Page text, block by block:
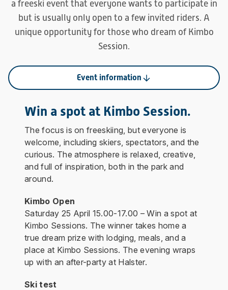
a freeski event that everyone wants to participate in
but is usually only open to a few invited riders. A
unique opportunity for those who dream of Kimbo
Session.
Event information
Win a spot at Kimbo Session.
The focus is on freeskiing, but everyone is
welcome, including skiers, spectators, and the
curious. The atmosphere is relaxed, creative,
and full of inspiration, both in the park and
around.
Kimbo Open
Saturday 25 April 15.00-17.00 – Win a spot at
Kimbo Sessions. The winner takes home a
true dream prize with lodging, meals, and a
place at Kimbo Sessions. The evening wraps
up with an after-party at Halster.
Ski test